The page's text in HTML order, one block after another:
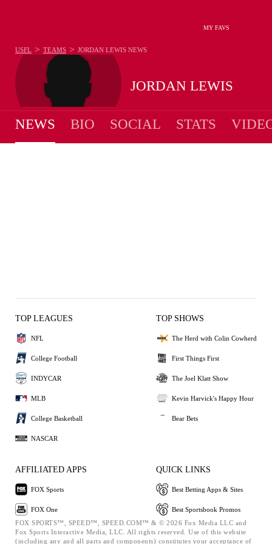
MY FAVS
JORDAN LEWIS
USFL > TEAMS > JORDAN LEWIS NEWS
NEWS BIO SOCIAL STATS
TOP LEAGUES
NFL
College Football
INDYCAR
MLB
College Basketball
NASCAR
TOP SHOWS
The Herd with Colin Cowherd
First Things First
The Joel Klatt Show
Kevin Harvick's Happy Hour
Bear Bets
AFFILIATED APPS
FOX Sports
FOX One
QUICK LINKS
Best Betting Apps & Sites
Best Sportsbook Promos
FOX SPORTS™, SPEED™, SPEED.COM™ & © 2026 Fox Media LLC and
Fox Sports Interactive Media, LLC. All rights reserved. Use of this website
(including any and all parts and components) constitutes your acceptance of